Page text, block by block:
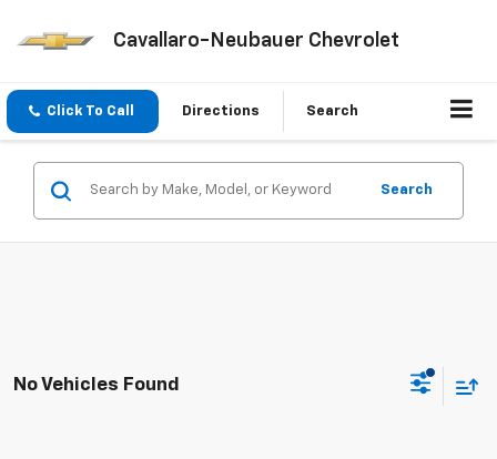
Cavallaro-Neubauer Chevrolet
Click To Call Directions Search
Search
No Vehicles Found